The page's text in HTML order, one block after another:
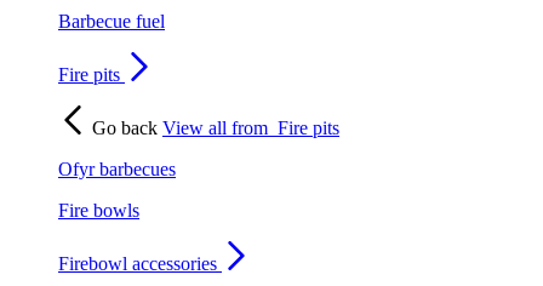
Barbecue fuel
Fire pits
Go back View all from Fire pits
Ofyr barbecues
Fire bowls
Firebowl accessories